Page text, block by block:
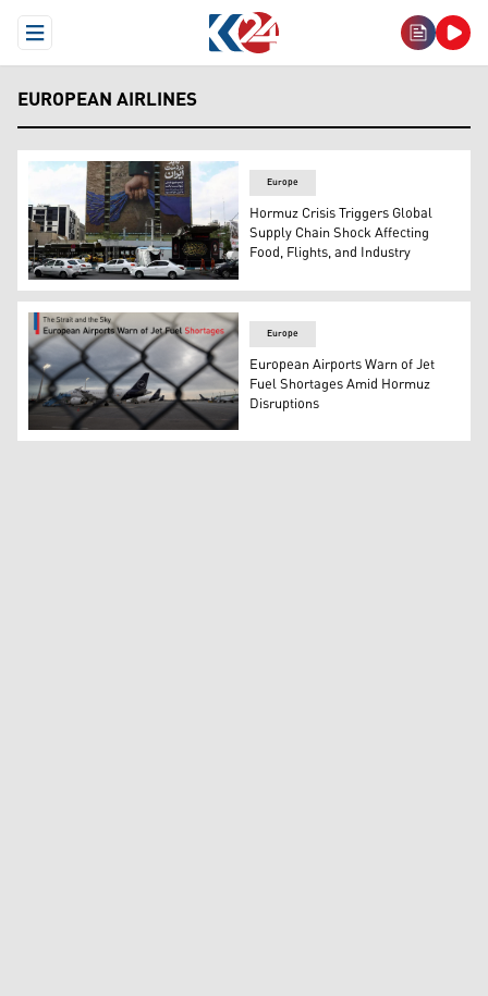
Open Menu
EUROPEAN AIRLINES
A billboard with a graphic design about the Strait of
Europe
Hormuz Crisis Triggers Global
Supply Chain Shock Affecting
Food, Flights, and Industry
Planes operated by German airline Lufthansa sit on
Europe
European Airports Warn of Jet
Fuel Shortages Amid Hormuz
Disruptions